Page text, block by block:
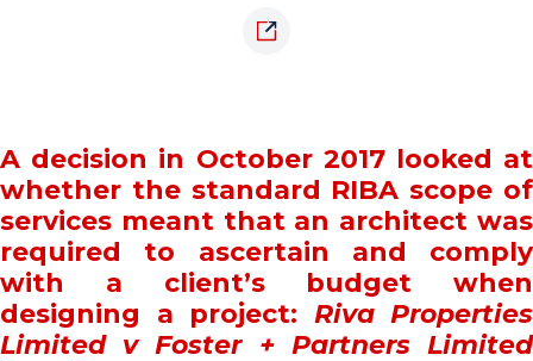
A decision in October 2017 looked at
whether the standard RIBA scope of
services meant that an architect was
required to ascertain and comply
with a client’s budget when
designing a project: Riva Properties
Limited v Foster + Partners Limited